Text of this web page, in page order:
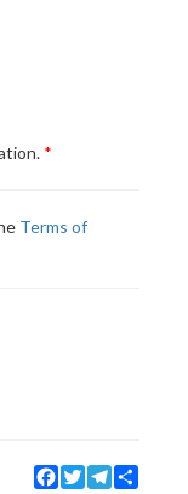
Terms of
Facebook
TwitterTelegram